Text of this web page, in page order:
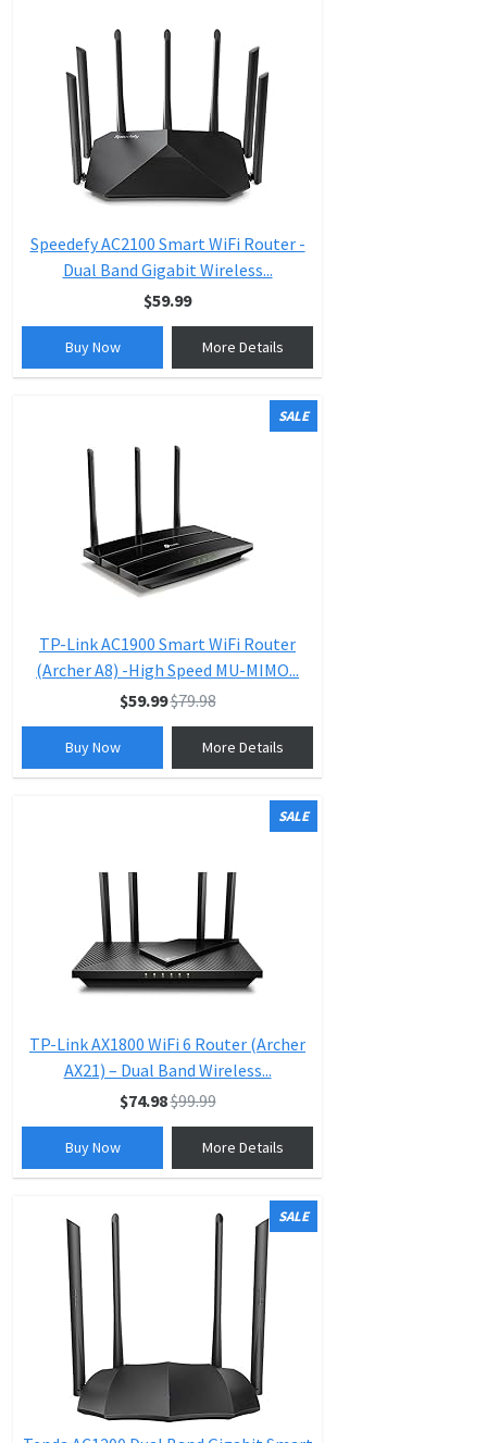
Speedefy AC2100 Smart WiFi Router -
Dual Band Gigabit Wireless...
$59.99
Buy Now More Details
SALE
TP-Link AC1900 Smart WiFi Router
(Archer A8) -High Speed MU-MIMO...
$59.99$79.98
Buy Now More Details
SALE
TP-Link AX1800 WiFi 6 Router (Archer
AX21) – Dual Band Wireless...
$74.98$99.99
Buy Now More Details
SALE